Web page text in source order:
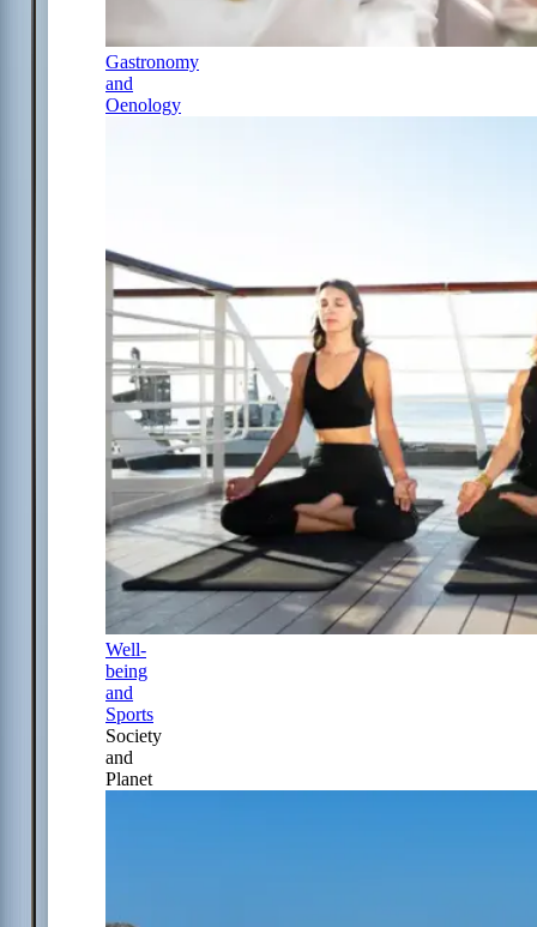
Gastronomy
and
Oenology
Well-
being
and
Sports
Society
and
Planet